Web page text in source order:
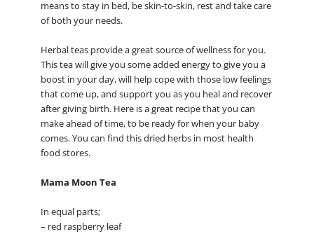
means to stay in bed, be skin-to-skin, rest and take care
of both your needs.
Herbal teas provide a great source of wellness for you.
This tea will give you some added energy to give you a
boost in your day, will help cope with those low feelings
that come up, and support you as you heal and recover
after giving birth. Here is a great recipe that you can
make ahead of time, to be ready for when your baby
comes. You can find this dried herbs in most health
food stores.
Mama Moon Tea
In equal parts;
– red raspberry leaf